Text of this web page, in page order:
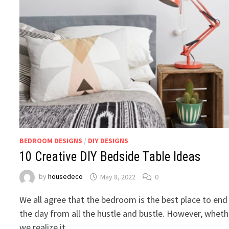
BEDROOM DESIGNS / DIY DESIGNS
10 Creative DIY Bedside Table Ideas
byhousedeco May 8, 2022 0
We all agree that the bedroom is the best place to end
the day from all the hustle and bustle. However,